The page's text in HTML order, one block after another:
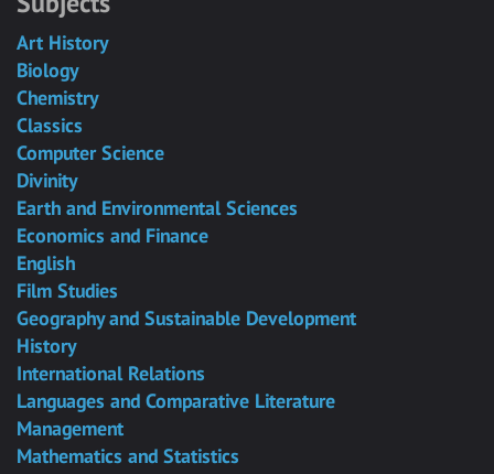
Art History
Biology
Chemistry
Classics
Computer Science
Divinity
Earth and Environmental Sciences
Economics and Finance
English
Film Studies
Geography and Sustainable Development
History
International Relations
Languages and Comparative Literature
Management
Mathematics and Statistics